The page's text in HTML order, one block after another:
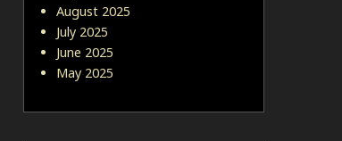
August 2025
July 2025
June 2025
May 2025